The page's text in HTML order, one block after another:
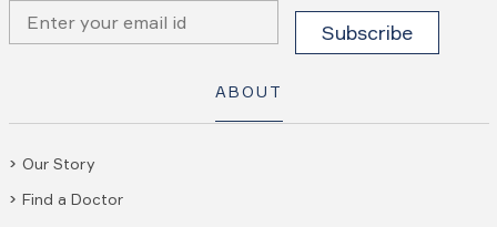
ABOUT
Our Story
Find a Doctor